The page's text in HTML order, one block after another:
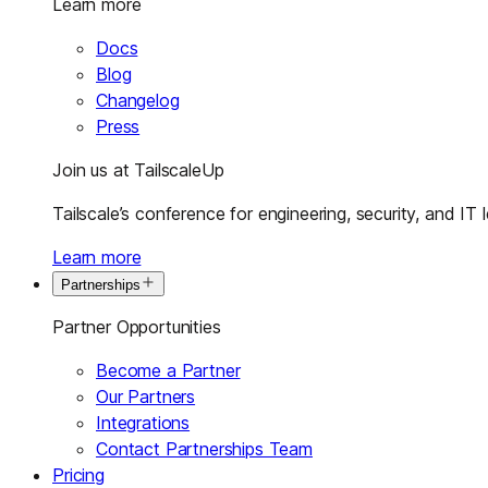
Learn more
Docs
Blog
Changelog
Press
Join us at TailscaleUp
Tailscale’s conference for engineering, security, and IT
Learn more
Partnerships
Partner Opportunities
Become a Partner
Our Partners
Integrations
Contact Partnerships Team
Pricing